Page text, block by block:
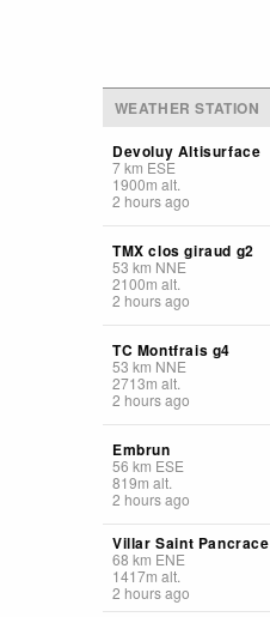
WEATHER STATION
Devoluy Altisurface
7km ESE
1900m alt.
2 hours ago
TMX clos giraud g2
53 km NNE
2100m alt.
2 hours ago
TC Montfrais g4
53 km NNE
2713m alt.
2 hours ago
Embrun
56 km ESE
819m alt.
2 hours ago
Villar Saint Pancrace
68 km ENE
1417m alt.
2 hours ago